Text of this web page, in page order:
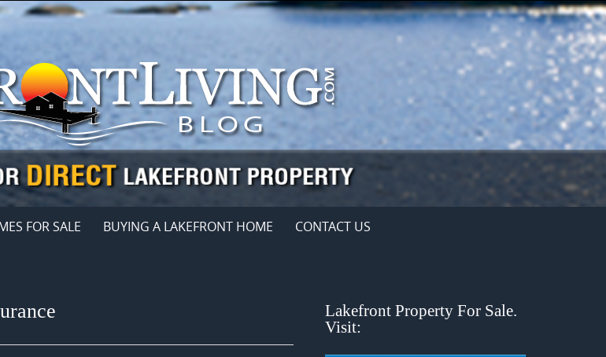
FOR SALE BUYING A LAKEFRONT HOME CONTACT US
Lakefront Property For Sale.
Visit: